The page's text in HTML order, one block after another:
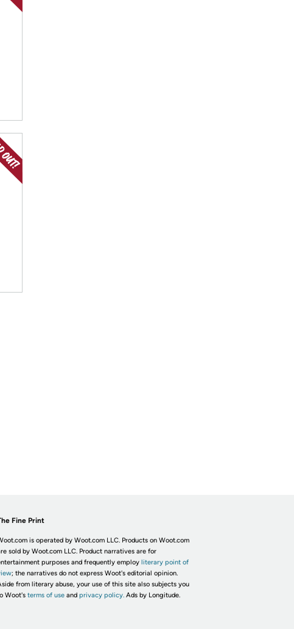
Fine Print
is operated by Woot.com LLC. Products on Woot.com
sold by Woot.com LLC. Product narratives are for
purposes and frequently employ literary point of
; the narratives do not express Woot's editorial opinion.
from literary abuse, your use of this site also subjects you
Woot's terms of useand privacy policy. Ads by Longitude.